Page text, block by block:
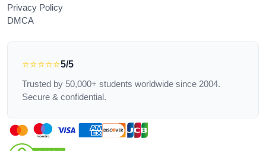
Privacy Policy
DMCA
⭐⭐⭐⭐⭐5/5
Trusted by 50,000+ students worldwide since 2004.
Secure & confidential.